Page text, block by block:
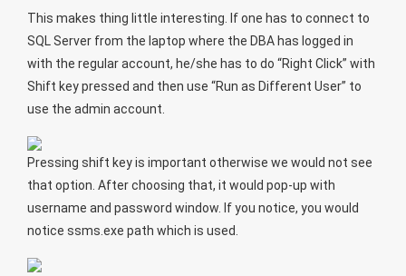
This makes thing little interesting. If one has to connect to
SQL Server from the laptop where the DBA has logged in
with the regular account, he/she has to do “Right Click” with
Shift key pressed and then use “Run as Different User” to
use the admin account.
Pressing shift key is important otherwise we would not see
that option. After choosing that, it would pop-up with
username and password window. If you notice, you would
notice ssms.exe path which is used.